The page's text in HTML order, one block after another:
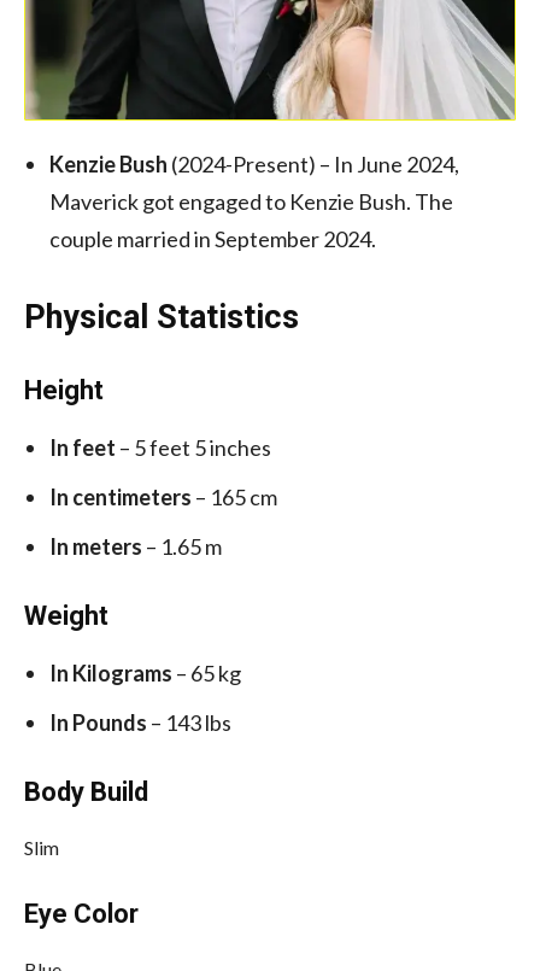
Kenzie Bush (2024-Present) – In June 2024,
Maverick got engaged to Kenzie Bush. The
couple married in September 2024.
Physical Statistics
Height
In feet – 5 feet 5 inches
In centimeters – 165 cm
In meters – 1.65 m
Weight
In Kilograms – 65 kg
In Pounds – 143 lbs
Body Build
Slim
Eye Color